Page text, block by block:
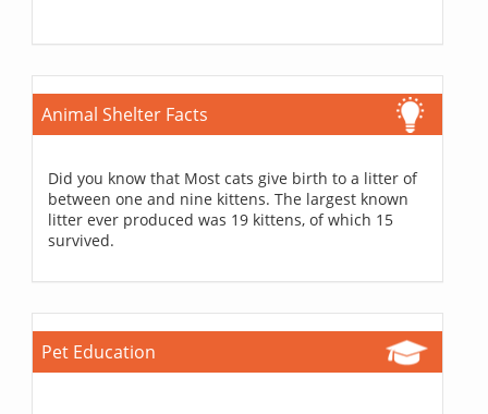
Animal Shelter Facts
Did you know that Most cats give birth to a litter of
between one and nine kittens. The largest known
litter ever produced was 19 kittens, of which 15
survived.
Pet Education